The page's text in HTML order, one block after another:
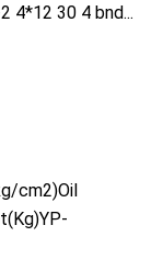
4*12 30 4 bnd...
cm2)Oil